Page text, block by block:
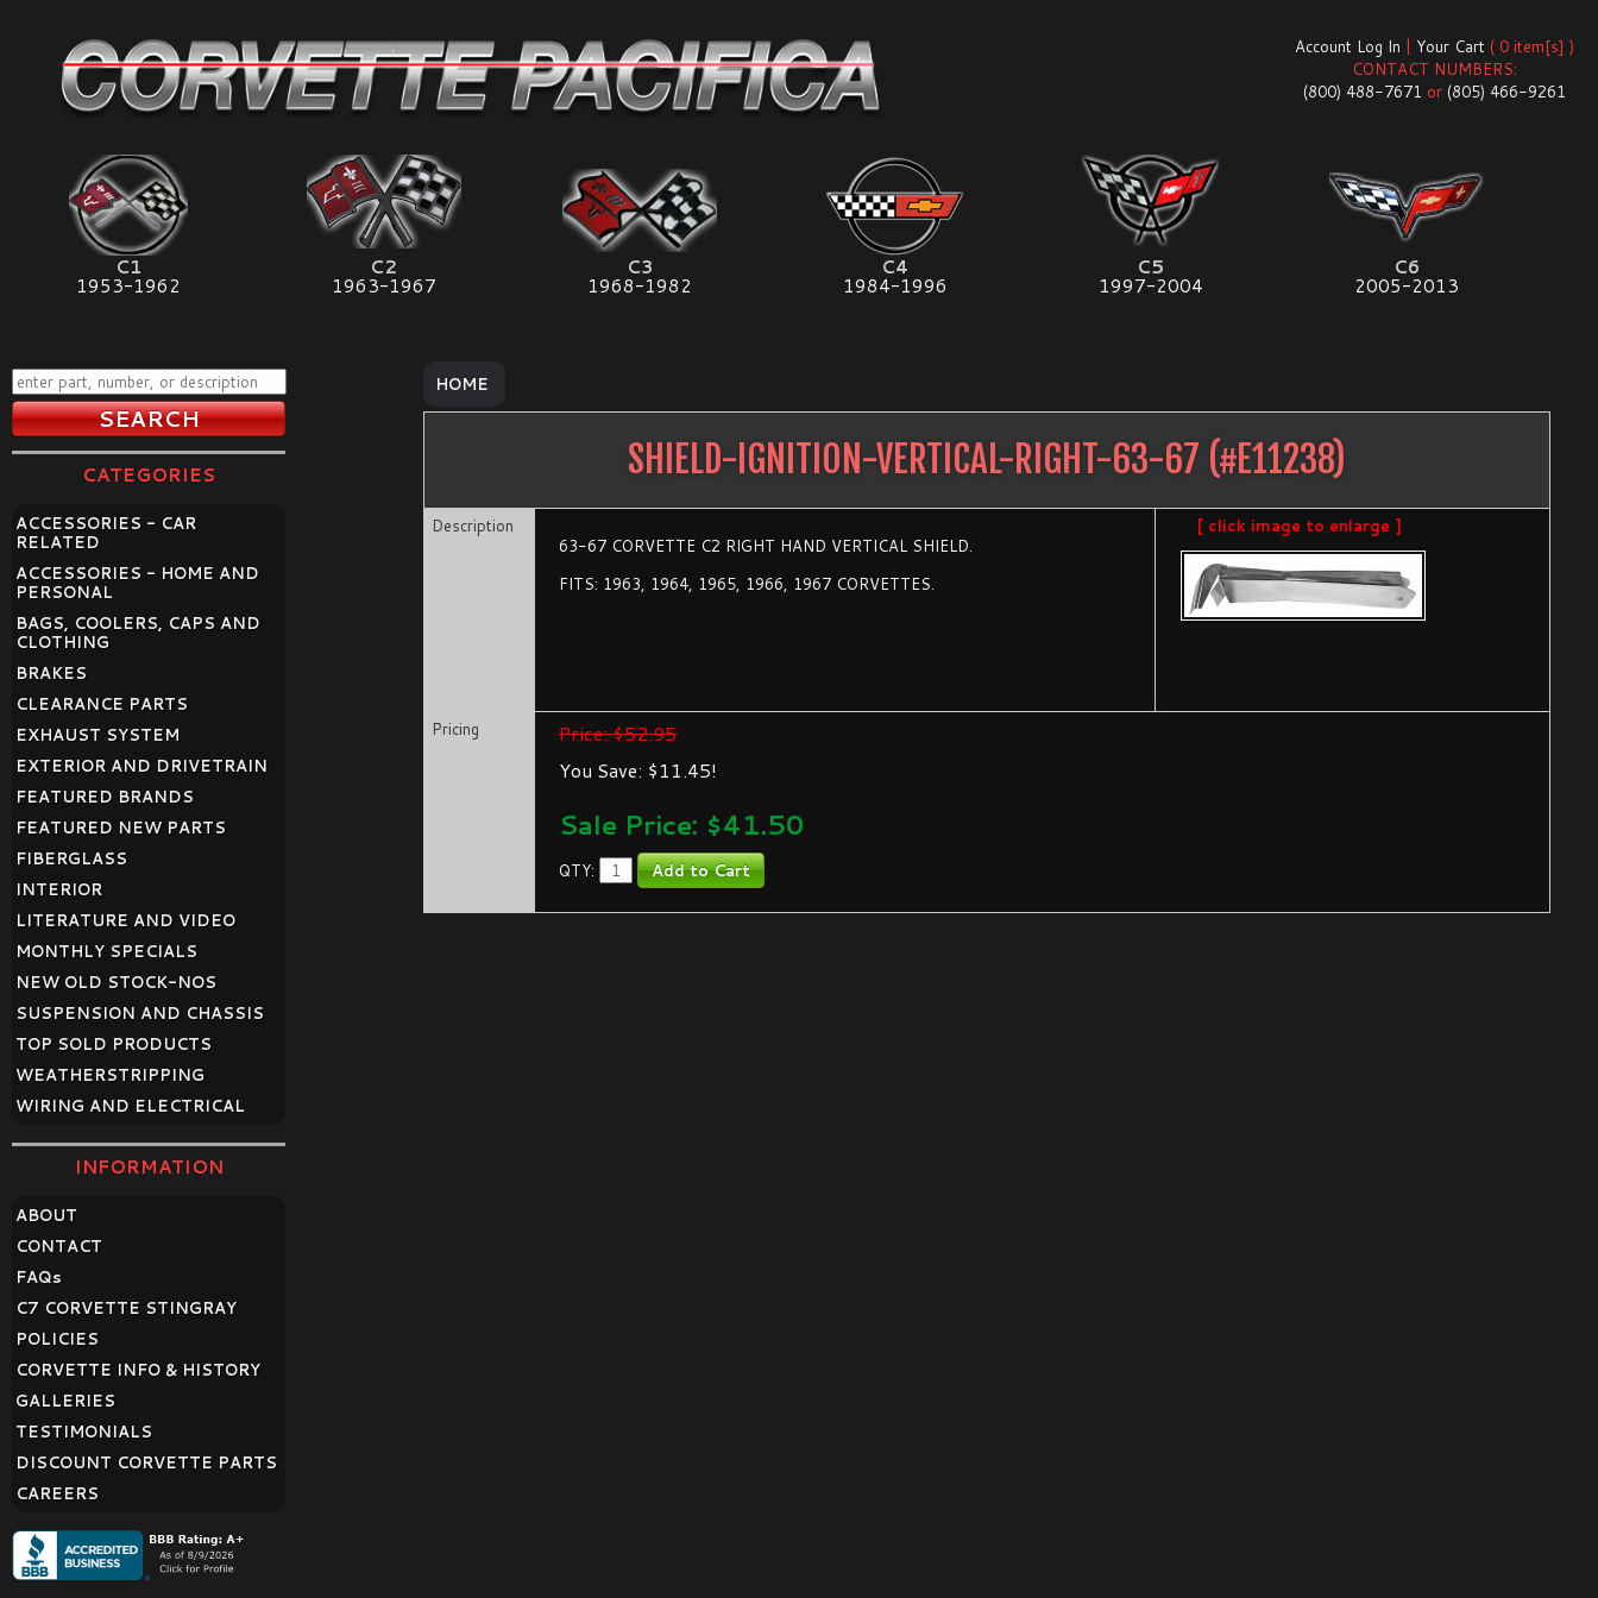
Account Log In | Your Cart ( 0 item[s] )
CONTACT NUMBERS:
(800) 488-7671 or (805) 466-9261
C1
1953-1962
C2
1963-1967
C3
1968-1982
C4
1984-1996
C5
1997-2004
C6
2005-2013
HOME
SHIELD-IGNITION-VERTICAL-RIGHT-63-67 (#E11238)
Description
63-67 CORVETTE C2 RIGHT HAND VERTICAL SHIELD.
FITS: 1963, 1964, 1965, 1966, 1967 CORVETTES.
[ click image to enlarge ]
Pricing
Price: $52.95
You Save: $11.45!
Sale Price: $41.50
QTY:
CATEGORIES
ACCESSORIES - CAR
RELATED
ACCESSORIES - HOME AND
PERSONAL
BAGS, COOLERS, CAPS AND
CLOTHING
BRAKES
CLEARANCE PARTS
EXHAUST SYSTEM
EXTERIOR AND DRIVETRAIN
FEATURED BRANDS
FEATURED NEW PARTS
FIBERGLASS
INTERIOR
LITERATURE AND VIDEO
MONTHLY SPECIALS
NEW OLD STOCK-NOS
SUSPENSION AND CHASSIS
TOP SOLD PRODUCTS
WEATHERSTRIPPING
WIRING AND ELECTRICAL
INFORMATION
ABOUT
CONTACT
FAQs
C7 CORVETTE STINGRAY
POLICIES
CORVETTE INFO & HISTORY
GALLERIES
TESTIMONIALS
DISCOUNT CORVETTE PARTS
CAREERS